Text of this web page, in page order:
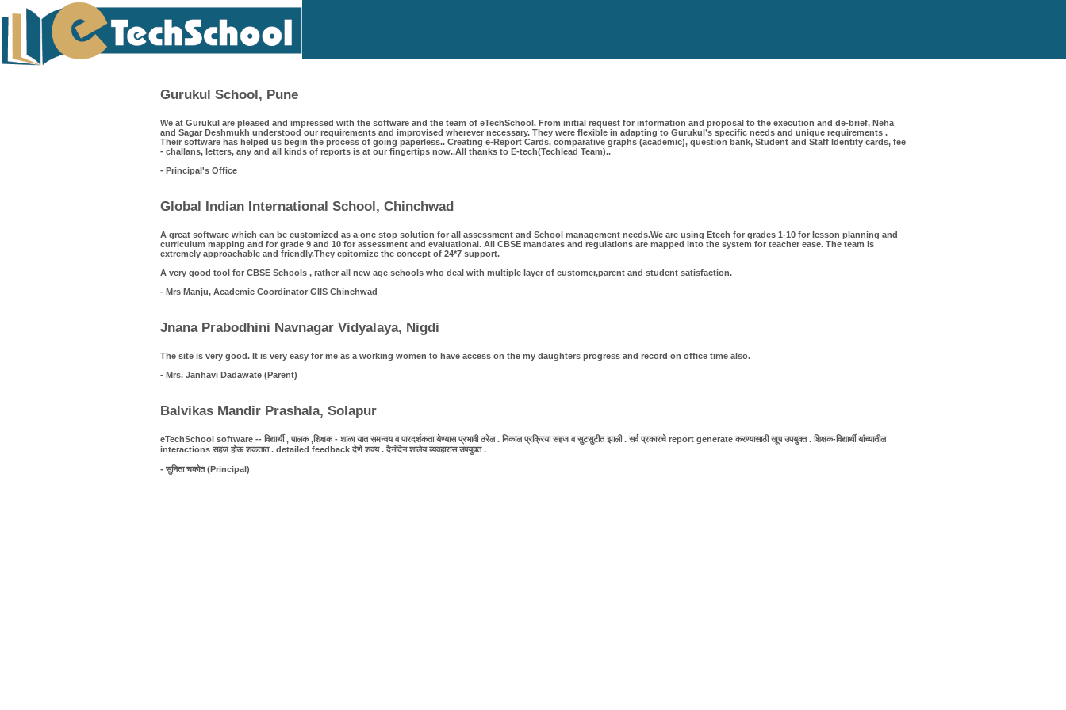
Gurukul School, Pune
We at Gurukul are pleased and impressed with the software and the team of eTechSchool. From initial request for information and proposal to the execution and de-brief, Neha
and Sagar Deshmukh understood our requirements and improvised wherever necessary. They were flexible in adapting to Gurukul’s specific needs and unique requirements .
Their software has helped us begin the process of going paperless.. Creating e-Report Cards, comparative graphs (academic), question bank, Student and Staff Identity cards, fee
- challans, letters, any and all kinds of reports is at our fingertips now..All thanks to E-tech(Techlead Team)..
- Principal's Office
Global Indian International School, Chinchwad
A great software which can be customized as a one stop solution for all assessment and School management needs.We are using Etech for grades 1-10 for lesson planning and
curriculum mapping and for grade 9 and 10 for assessment and evaluational. All CBSE mandates and regulations are mapped into the system for teacher ease. The team is
extremely approachable and friendly.They epitomize the concept of 24*7 support.
A very good tool for CBSE Schools , rather all new age schools who deal with multiple layer of customer,parent and student satisfaction.
- Mrs Manju, Academic Coordinator GIIS Chinchwad
Jnana Prabodhini Navnagar Vidyalaya, Nigdi
The site is very good. It is very easy for me as a working women to have access on the my daughters progress and record on office time also.
- Mrs. Janhavi Dadawate (Parent)
Balvikas Mandir Prashala, Solapur
eTechSchool software -- विद्यार्थी , पालक ,शिक्षक - शाळा यात समन्वय व पारदर्शकता येण्यास प्रभावी ठरेल . निकाल प्रक्रिया सहज व सुटसुटीत झाली . सर्व प्रकारचे report generate करण्यासाठी खूप उपयुक्त . शिक्षक-विद्यार्थी यांच्यातील
interactions सहज होऊ शकतात . detailed feedback देणे शक्य . दैनंदिन शालेय व्यवहारास उपयुक्त .
- सुनिता चकोत (Principal)